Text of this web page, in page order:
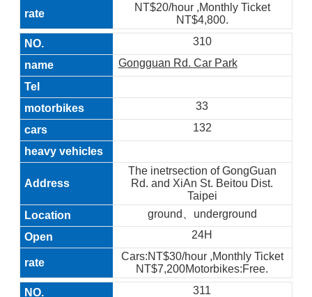
NT$20/hour ,Monthly Ticket
NT$4,800.
310
Gongguan Rd. Car Park
33
132
The inetrsection of GongGuan
Rd. and XiAn St. Beitou Dist.
Taipei
ground、underground
24H
Cars:NT$30/hour ,Monthly Ticket
NT$7,200Motorbikes:Free.
311